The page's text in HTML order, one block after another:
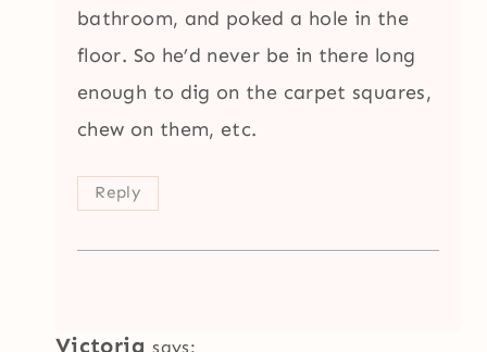
bathroom, and poked a hole in the
floor. So he’d never be in there long
enough to dig on the carpet squares,
chew on them, etc.
Reply
Victoria says: